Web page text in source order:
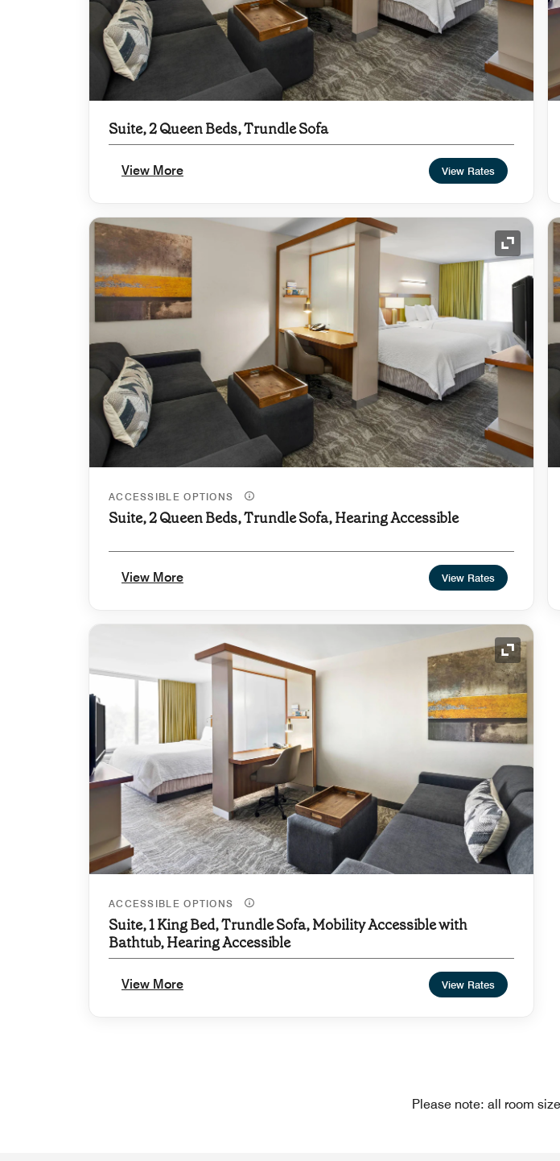
Suite, 2 Queen Beds, Trundle Sofa
View More View Rates
Expand
ACCESSIBLE OPTIONS
Suite, 2 Queen Beds, Trundle Sofa, Hearing Accessible
View More View Rates
Expand
ACCESSIBLE OPTIONS
Suite, 1 King Bed, Trundle Sofa, Mobility Accessible with
Bathtub, Hearing Accessible
View More View Rates
Please note: all room